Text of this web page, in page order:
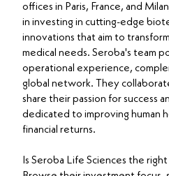
offices in Paris, France, and
in investing in cutting-edge
innovations that aim to
medical needs. Seroba's team
operational experience,
global network. They
share their passion for success
dedicated to improving human
financial returns.
Is Seroba Life Sciences the